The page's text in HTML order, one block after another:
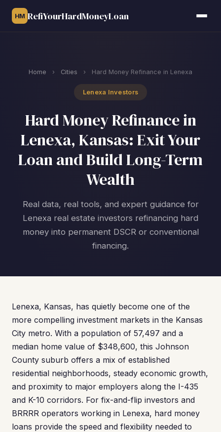
HM RefiYourHardMoneyLoan
Home › Cities › Hard Money Refinance in Lenexa
Lenexa Investors
Hard Money Refinance in
Lenexa, Kansas: Exit Your
Loan and Build Long-Term
Wealth
Real data, real tools, and expert guidance for
Lenexa real estate investors refinancing hard
money into permanent DSCR or conventional
financing.
Lenexa, Kansas, has quietly become one of the
more compelling investment markets in the Kansas
City metro. With a population of 57,497 and a
median home value of $348,600, this Johnson
County suburb offers a mix of established
residential neighborhoods, steady economic growth,
and proximity to major employers along the I-435
and K-10 corridors. For fix-and-flip investors and
BRRRR operators working in Lenexa, hard money
loans provide the speed and flexibility needed to